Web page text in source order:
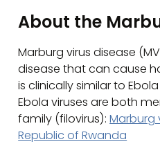
About the
Marburg virus disease
disease that can cause
is clinically similar to
Ebola viruses are both
family (filovirus):Marburg
Republic of Rwanda